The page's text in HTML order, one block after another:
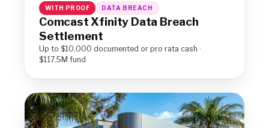
WITH PROOF DATA BREACH
Comcast Xfinity Data Breach
Settlement
Up to $10,000 documented or pro rata cash ·
$117.5M fund